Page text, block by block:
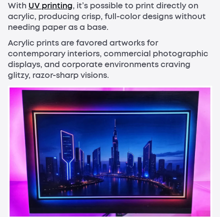
With UV printing, it’s possible to print directly on
acrylic, producing crisp, full-color designs without
needing paper as a base.
Acrylic prints are favored artworks for
contemporary interiors, commercial photographic
displays, and corporate environments craving
glitzy, razor-sharp visions.